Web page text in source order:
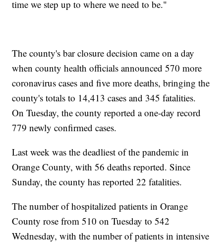
time we step up to where we need to be."
The county's bar closure decision came on a day
when county health officials announced 570 more
coronavirus cases and five more deaths, bringing the
county's totals to 14,413 cases and 345 fatalities.
On Tuesday, the county reported a one-day record
779 newly confirmed cases.
Last week was the deadliest of the pandemic in
Orange County, with 56 deaths reported. Since
Sunday, the county has reported 22 fatalities.
The number of hospitalized patients in Orange
County rose from 510 on Tuesday to 542
Wednesday, with the number of patients in intensive